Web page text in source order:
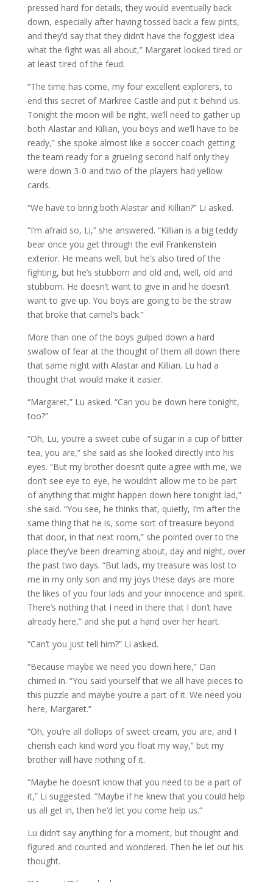
pressed hard for details, they would eventually back
down, especially after having tossed back a few pints,
and they’d say that they didn’t have the foggiest idea
what the fight was all about,” Margaret looked tired or
at least tired of the feud.
“The time has come, my four excellent explorers, to
end this secret of Markree Castle and put it behind us.
Tonight the moon will be right, we’ll need to gather up
both Alastar and Killian, you boys and we’ll have to be
ready,” she spoke almost like a soccer coach getting
the team ready for a grueling second half only they
were down 3-0 and two of the players had yellow
cards.
“We have to bring both Alastar and Killian?” Li asked.
“I’m afraid so, Li,” she answered. “Killian is a big teddy
bear once you get through the evil Frankenstein
exterior. He means well, but he’s also tired of the
fighting, but he’s stubborn and old and, well, old and
stubborn. He doesn’t want to give in and he doesn’t
want to give up. You boys are going to be the straw
that broke that camel’s back.”
More than one of the boys gulped down a hard
swallow of fear at the thought of them all down there
that same night with Alastar and Killian. Lu had a
thought that would make it easier.
“Margaret,” Lu asked. “Can you be down here tonight,
too?”
“Oh, Lu, you’re a sweet cube of sugar in a cup of bitter
tea, you are,” she said as she looked directly into his
eyes. “But my brother doesn’t quite agree with me, we
don’t see eye to eye, he wouldn’t allow me to be part
of anything that might happen down here tonight lad,”
she said. “You see, he thinks that, quietly, I’m after the
same thing that he is, some sort of treasure beyond
that door, in that next room,” she pointed over to the
place they’ve been dreaming about, day and night, over
the past two days. “But lads, my treasure was lost to
me in my only son and my joys these days are more
the likes of you four lads and your innocence and spirit.
There’s nothing that I need in there that I don’t have
already here,” and she put a hand over her heart.
“Can’t you just tell him?” Li asked.
“Because maybe we need you down here,” Dan
chimed in. “You said yourself that we all have pieces to
this puzzle and maybe you’re a part of it. We need you
here, Margaret.”
“Oh, you’re all dollops of sweet cream, you are, and I
cherish each kind word you float my way,” but my
brother will have nothing of it.
“Maybe he doesn’t know that you need to be a part of
it,” Li suggested. “Maybe if he knew that you could help
us all get in, then he’d let you come help us.”
Lu didn’t say anything for a moment, but thought and
figured and counted and wondered. Then he let out his
thought.